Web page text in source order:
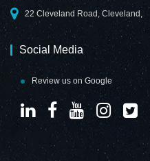
22 Cleveland Road, Cleveland,
Social Media
Review us on Google